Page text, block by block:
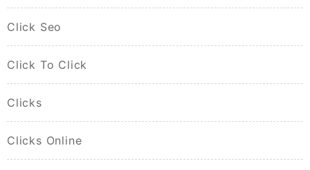
Click Seo
Click To Click
Clicks
Clicks Online